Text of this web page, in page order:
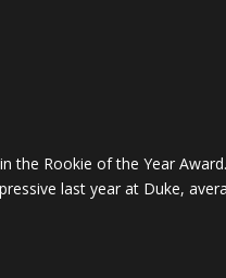
Rookie of the Year
last year at Duke,